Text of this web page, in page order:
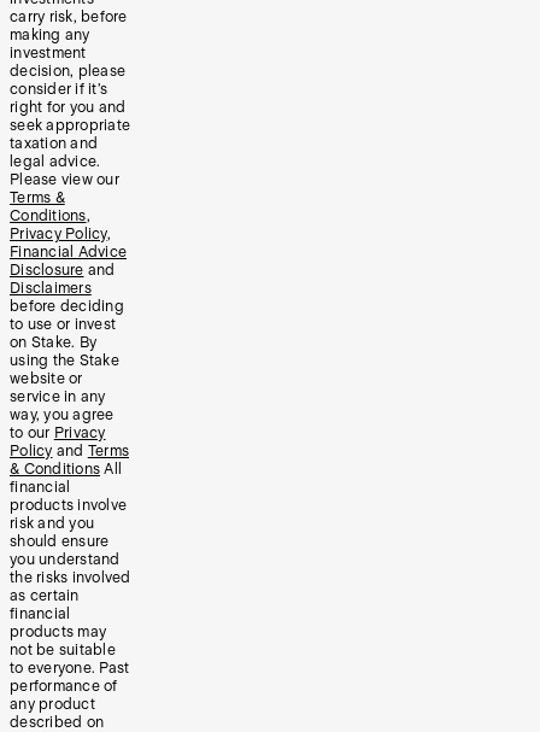
carry risk, before
making any
investment
decision, please
consider if it’s
right for you and
seek appropriate
taxation and
legal advice.
Please view our
Terms &
Conditions,
Privacy Policy,
Financial Advice
Disclosure and
Disclaimers
before deciding
to use or invest
on Stake. By
using the Stake
website or
service in any
way, you agree
to our Privacy
Policy and Terms
& Conditions All
financial
products involve
risk and you
should ensure
you understand
the risks involved
as certain
financial
products may
not be suitable
to everyone. Past
performance of
any product
described on